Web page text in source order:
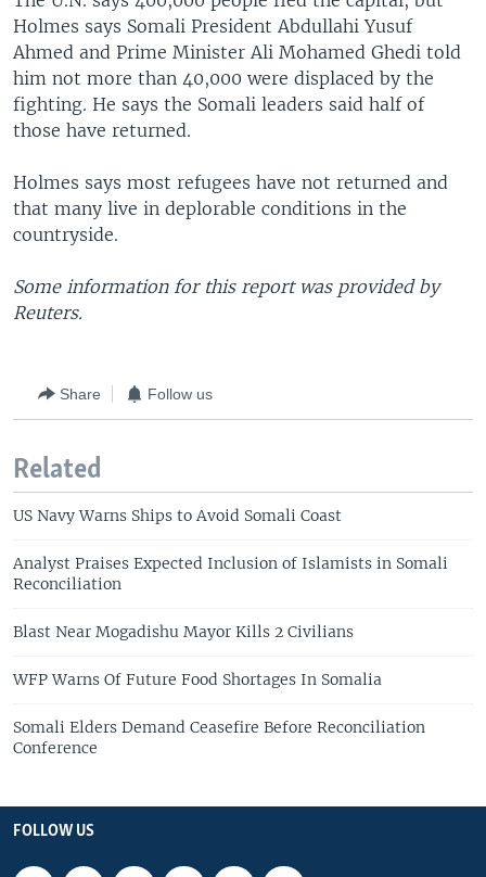
Holmes says Somali President Abdullahi Yusuf
Ahmed and Prime Minister Ali Mohamed Ghedi told
him not more than 40,000 were displaced by the
fighting. He says the Somali leaders said half of
those have returned.
Holmes says most refugees have not returned and
that many live in deplorable conditions in the
countryside.
Some information for this report was provided by
Reuters.
Share Follow us
Related
US Navy Warns Ships to Avoid Somali Coast
Analyst Praises Expected Inclusion of Islamists in Somali
Reconciliation
Blast Near Mogadishu Mayor Kills 2 Civilians
WFP Warns Of Future Food Shortages In Somalia
Somali Elders Demand Ceasefire Before Reconciliation
Conference
FOLLOW US